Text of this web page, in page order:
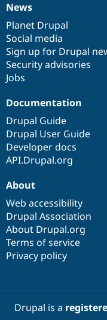
News
items
News
Planet Drupal
Social media
Sign up for Drupal
Security advisories
Jobs
Our
community
Documentation
Documentation
Drupal Guide
Drupal User Guide
Developer docs
API.Drupal.org
Drupal
code
base
Governance
of
community
About
Web accessibility
Drupal Association
About Drupal.org
Terms of service
Privacy policy
Drupal is a